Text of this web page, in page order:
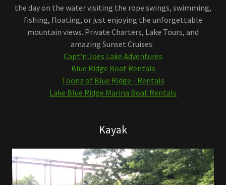
the day on the water visiting the rope swings, swimming,
fishing, floating, or just enjoying the unforgettable
mountain views. Private Charters, Lake Tours, and
amazing Sunset Cruises:
Capt'n Joes Lake Adventures
Blue Ridge Boat Rentals
Toonz of Blue Ridge - Rentals
Lake Blue Ridge Marina Boat Rentals
Kayak